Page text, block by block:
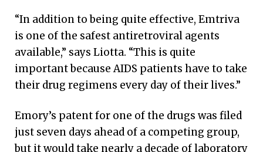
“In addition to being quite effective, Emtriva
is one of the safest antiretroviral agents
available,” says Liotta. “This is quite
important because AIDS patients have to take
their drug regimens every day of their lives.”
Emory’s patent for one of the drugs was filed
just seven days ahead of a competing group,
but it would take nearly a decade of laboratory